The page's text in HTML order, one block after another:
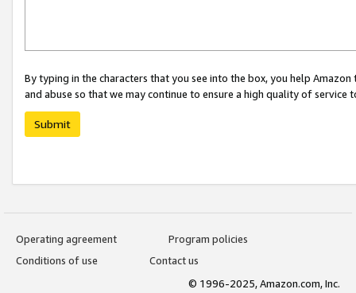
By typing in the characters that you see into the box, you help
and abuse so that we may continue to ensure a high quality of service
Submit
Operating agreement
Program policies
Conditions of use
Contact us
© 1996-2025, Amazon.com, Inc.